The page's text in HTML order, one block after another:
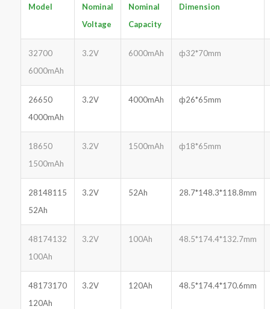
Model
Nominal
Voltage
Nominal
Capacity
Dimension
32700
6000mAh
3.2V 6000mAh ф32*70mm
26650
4000mAh
3.2V 4000mAh ф26*65mm
18650
1500mAh
3.2V 1500mAh ф18*65mm
28148115
52Ah
3.2V 52Ah 28.7*148.3*118.8mm
48174132
100Ah
3.2V 100Ah 48.5*174.4*132.7mm
48173170
120Ah
3.2V 120Ah 48.5*174.4*170.6mm